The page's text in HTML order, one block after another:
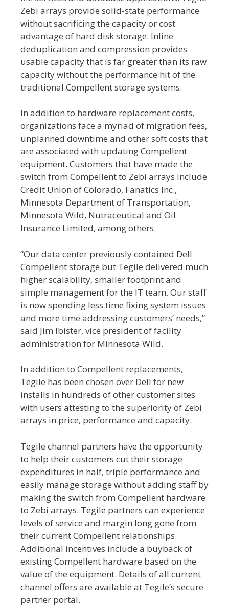
Zebi arrays provide solid-state performance
without sacrificing the capacity or cost
advantage of hard disk storage. Inline
deduplication and compression provides
usable capacity that is far greater than its raw
capacity without the performance hit of the
traditional Compellent storage systems.
In addition to hardware replacement costs,
organizations face a myriad of migration fees,
unplanned downtime and other soft costs that
are associated with updating Compellent
equipment. Customers that have made the
switch from Compellent to Zebi arrays include
Credit Union of Colorado, Fanatics Inc.,
Minnesota Department of Transportation,
Minnesota Wild, Nutraceutical and Oil
Insurance Limited, among others.
“Our data center previously contained Dell
Compellent storage but Tegile delivered much
higher scalability, smaller footprint and
simple management for the IT team. Our staff
is now spending less time fixing system issues
and more time addressing customers’ needs,”
said Jim Ibister, vice president of facility
administration for Minnesota Wild.
In addition to Compellent replacements,
Tegile has been chosen over Dell for new
installs in hundreds of other customer sites
with users attesting to the superiority of Zebi
arrays in price, performance and capacity.
Tegile channel partners have the opportunity
to help their customers cut their storage
expenditures in half, triple performance and
easily manage storage without adding staff by
making the switch from Compellent hardware
to Zebi arrays. Tegile partners can experience
levels of service and margin long gone from
their current Compellent relationships.
Additional incentives include a buyback of
existing Compellent hardware based on the
value of the equipment. Details of all current
channel offers are available at Tegile’s secure
partner portal.